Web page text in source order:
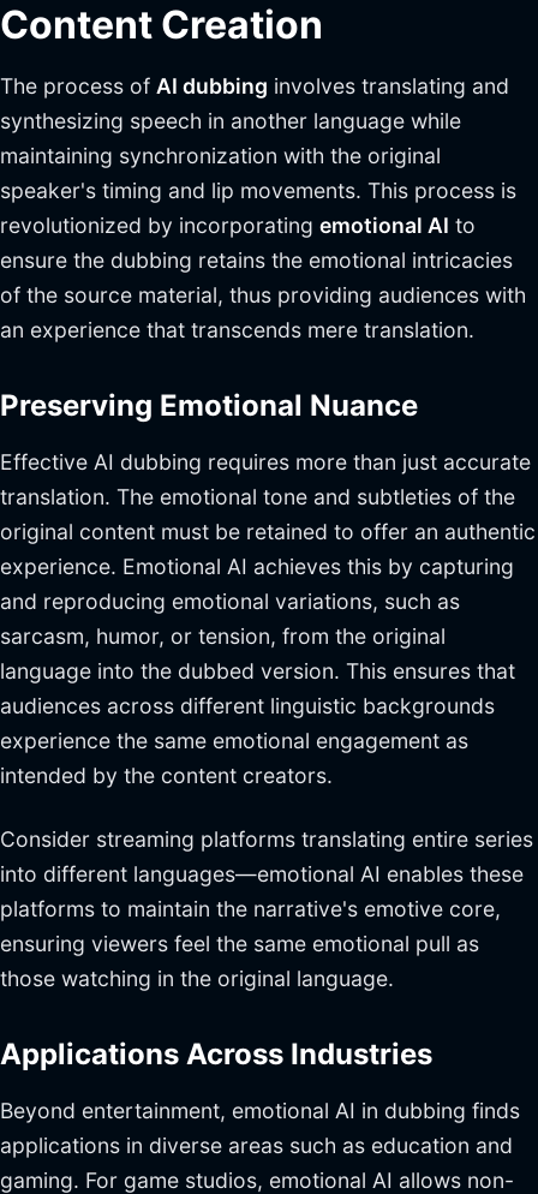
Content Creation
The process of AI dubbing involves translating and
synthesizing speech in another language while
maintaining synchronization with the original
speaker's timing and lip movements. This process is
revolutionized by incorporating emotional AI to
ensure the dubbing retains the emotional intricacies
of the source material, thus providing audiences with
an experience that transcends mere translation.
Preserving Emotional Nuance
Effective AI dubbing requires more than just accurate
translation. The emotional tone and subtleties of the
original content must be retained to offer an authentic
experience. Emotional AI achieves this by capturing
and reproducing emotional variations, such as
sarcasm, humor, or tension, from the original
language into the dubbed version. This ensures that
audiences across different linguistic backgrounds
experience the same emotional engagement as
intended by the content creators.
Consider streaming platforms translating entire series
into different languages—emotional AI enables these
platforms to maintain the narrative's emotive core,
ensuring viewers feel the same emotional pull as
those watching in the original language.
Applications Across Industries
Beyond entertainment, emotional AI in dubbing finds
applications in diverse areas such as education and
gaming. For game studios, emotional AI allows non-